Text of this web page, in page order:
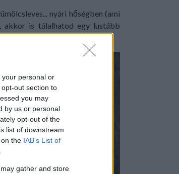
personal or
out section to
you may
by us or personal
opt-out of the
list of downstream
the IAB’s List of
gather and store
nyári hőségben (ami
akkor is tálalhatod egy lustább